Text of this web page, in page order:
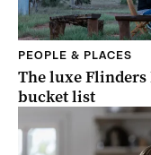
PEOPLE & PLACES
The luxe
bucket list